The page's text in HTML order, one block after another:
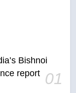
Bishnoi
report 01